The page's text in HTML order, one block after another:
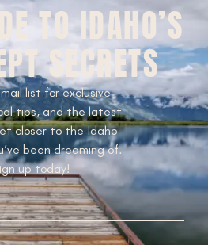
TO IDAHO’S
SECRETS
list for exclusive
tips, and the latest
closer to the Idaho
been dreaming of.
up today!